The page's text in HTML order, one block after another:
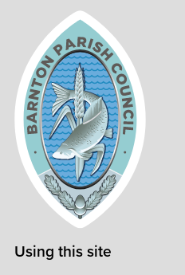
Using this site